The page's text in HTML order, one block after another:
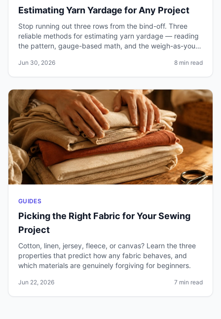
Estimating Yarn Yardage for Any Project
Stop running out three rows from the bind-off. Three
reliable methods for estimating yarn yardage — reading
the pattern, gauge-based math, and the weigh-as-you-
and substitutions.
Jun 30, 2026 8 min read
GUIDES
Picking the Right Fabric for Your Sewing
Project
Cotton, linen, jersey, fleece, or canvas? Learn the three
properties that predict how any fabric behaves, and
which materials are genuinely forgiving for beginners.
Jun 22, 2026 7 min read